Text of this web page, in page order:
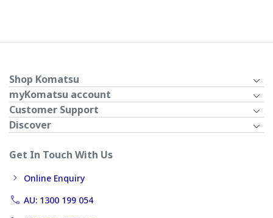
Shop Komatsu
myKomatsu account
Customer Support
Discover
Get In Touch With Us
Online Enquiry
AU: 1300 199 054